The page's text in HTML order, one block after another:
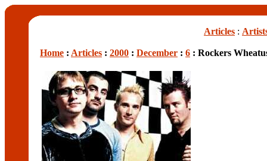
Articles :
Home : Articles : 2000 : December : 6 : Rockers